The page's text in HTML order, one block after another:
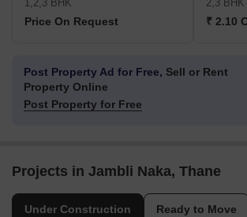
1,2,3 BHK
Price On Request
2,3 BHK
₹ 2.10
Post Property Ad for Free, Sell or Rent
Property Online
Post Property for Free
Projects in Jambli Naka, Thane
Under Construction Ready to Move